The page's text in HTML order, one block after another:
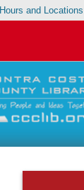
Hours and Locations